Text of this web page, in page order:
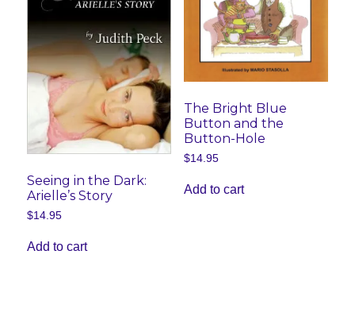
Seeing in the Dark:
Arielle’s Story
$14.95
Add to cart
The Bright Blue
Button and the
Button-Hole
$14.95
Add to cart